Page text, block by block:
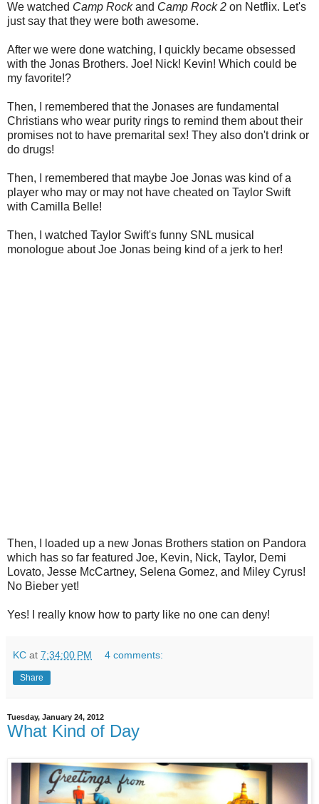
We watched Camp Rockand Camp Rock 2 on Netflix. Let's
just say that they were both awesome.
After we were done watching, I quickly became obsessed
with the Jonas Brothers. Joe! Nick! Kevin! Which could be
my favorite!?
Then, I remembered that the Jonases are fundamental
Christians who wear purity rings to remind them about their
promises not to have premarital sex! They also don't drink or
do drugs!
Then, I remembered that maybe Joe Jonas was kind of a
player who may or may not have cheated on Taylor Swift
with Camilla Belle!
Then, I watched Taylor Swift's funny SNL musical
monologue about Joe Jonas being kind of a jerk to her!
Then, I loaded up a new Jonas Brothers station on Pandora
which has so far featured Joe, Kevin, Nick, Taylor, Demi
Lovato, Jesse McCartney, Selena Gomez, and Miley Cyrus!
No Bieber yet!
Yes! I really know how to party like no one can deny!
KC at 7:34:00 PM 4 comments:
Share
Tuesday, January 24, 2012
What Kind of Day